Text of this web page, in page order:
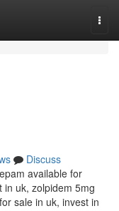
Discuss
available for
uk, zolpidem 5mg
sale in uk, invest in